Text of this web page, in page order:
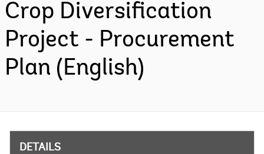
Crop Diversification
Project - Procurement
Plan (English)
DETAILS